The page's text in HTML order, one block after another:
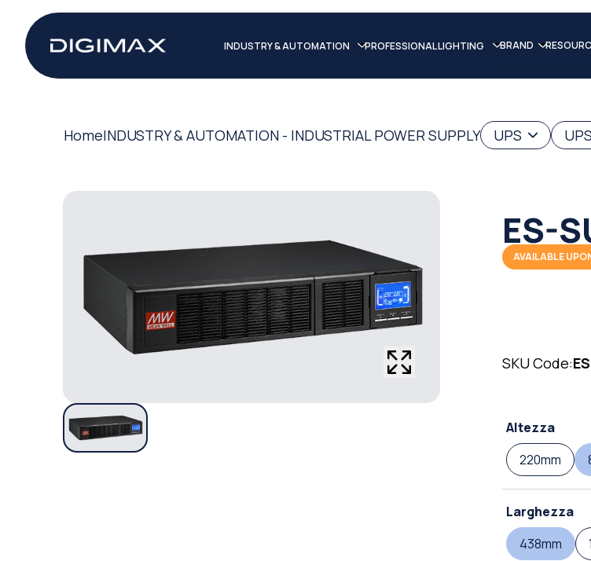
INDUSTRY & AUTOMATION PROFESSIONAL LIGHTING BRAND
HomeINDUSTRY & AUTOMATION - INDUSTRIAL POWER SUPPLY UPS
ES-
AVAILABLE
SKU Code:
Altezza
220mm
Larghezza
438mm